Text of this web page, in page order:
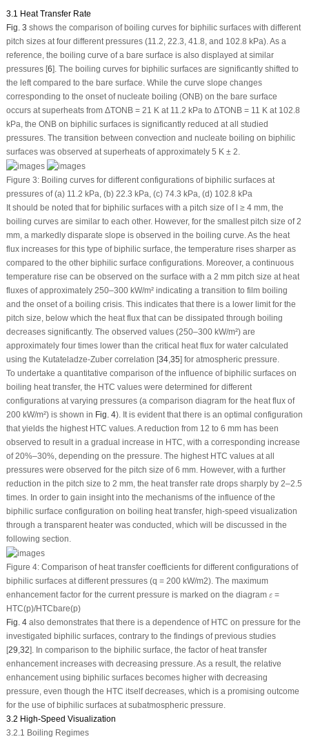
3.1 Heat Transfer Rate
Fig. 3 shows the comparison of boiling curves for biphilic surfaces with different
pitch sizes at four different pressures (11.2, 22.3, 41.8, and 102.8 kPa). As a
reference, the boiling curve of a bare surface is also displayed at similar
pressures [6]. The boiling curves for biphilic surfaces are significantly shifted to
the left compared to the bare surface. While the curve slope changes
corresponding to the onset of nucleate boiling (ONB) on the bare surface
occurs at superheats from ΔTONB= 21 K at 11.2 kPa to ΔTONB= 11 K at 102.8
kPa, the ONB on biphilic surfaces is significantly reduced at all studied
pressures. The transition between convection and nucleate boiling on biphilic
surfaces was observed at superheats of approximately 5 K ± 2.
Figure 3:Boiling curves for different configurations of biphilic surfaces at
pressures of (a) 11.2 kPa, (b) 22.3 kPa, (c) 74.3 kPa, (d) 102.8 kPa
It should be noted that for biphilic surfaces with a pitch size of l ≥ 4 mm, the
boiling curves are similar to each other. However, for the smallest pitch size of 2
mm, a markedly disparate slope is observed in the boiling curve. As the heat
flux increases for this type of biphilic surface, the temperature rises sharper as
compared to the other biphilic surface configurations. Moreover, a continuous
temperature rise can be observed on the surface with a 2 mm pitch size at heat
fluxes of approximately 250–300 kW/m² indicating a transition to film boiling
and the onset of a boiling crisis. This indicates that there is a lower limit for the
pitch size, below which the heat flux that can be dissipated through boiling
decreases significantly. The observed values (250–300 kW/m²) are
approximately four times lower than the critical heat flux for water calculated
using the Kutateladze-Zuber correlation [34,35] for atmospheric pressure.
To undertake a quantitative comparison of the influence of biphilic surfaces on
boiling heat transfer, the HTC values were determined for different
configurations at varying pressures (a comparison diagram for the heat flux of
200 kW/m²) is shown in Fig. 4). It is evident that there is an optimal configuration
that yields the highest HTC values. A reduction from 12 to 6 mm has been
observed to result in a gradual increase in HTC, with a corresponding increase
of 20%–30%, depending on the pressure. The highest HTC values at all
pressures were observed for the pitch size of 6 mm. However, with a further
reduction in the pitch size to 2 mm, the heat transfer rate drops sharply by 2–2.5
times. In order to gain insight into the mechanisms of the influence of the
biphilic surface configuration on boiling heat transfer, high-speed visualization
through a transparent heater was conducted, which will be discussed in the
following section.
Figure 4:Comparison of heat transfer coefficients for different configurations of
biphilic surfaces at different pressures (q = 200 kW/m2). The maximum
enhancement factor for the current pressure is marked on the diagram ε
ε=
HTC(p)/HTCbare(p)
Fig. 4also demonstrates that there is a dependence of HTC on pressure for the
investigated biphilic surfaces, contrary to the findings of previous studies
[29,32]. In comparison to the biphilic surface, the factor of heat transfer
enhancement increases with decreasing pressure. As a result, the relative
enhancement using biphilic surfaces becomes higher with decreasing
pressure, even though the HTC itself decreases, which is a promising outcome
for the use of biphilic surfaces at subatmospheric pressure.
3.2 High-Speed Visualization
3.2.1 Boiling Regimes